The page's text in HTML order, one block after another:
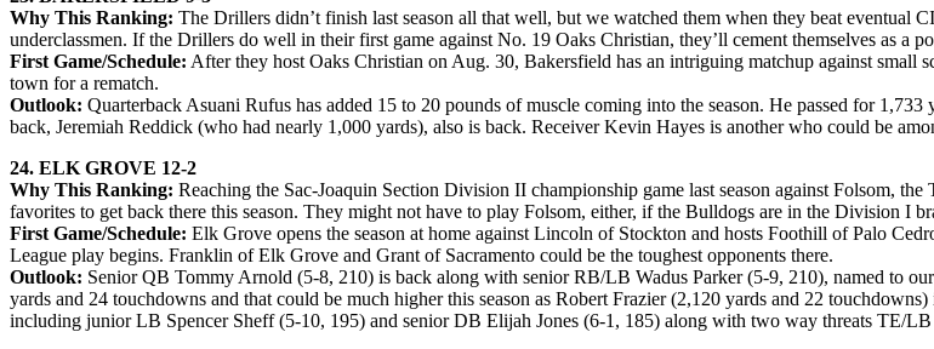
Why This Ranking: The Drillers didn’t finish last season all that well, but we watched them when they beat eventual
underclassmen. If the Drillers do well in their first game against No. 19 Oaks Christian, they’ll cement themselves as a
First Game/Schedule: After they host Oaks Christian on Aug. 30, Bakersfield has an intriguing matchup against small
town for a rematch.
Outlook: Quarterback Asuani Rufus has added 15 to 20 pounds of muscle coming into the season. He passed for
back, Jeremiah Reddick (who had nearly 1,000 yards), also is back. Receiver Kevin Hayes is another who could be
24. ELK GROVE 12-2
Why This Ranking: Reaching the Sac-Joaquin Section Division II championship game last season against Folsom,
favorites to get back there this season. They might not have to play Folsom, either, if the Bulldogs are in the Division I
First Game/Schedule: Elk Grove opens the season at home against Lincoln of Stockton and hosts Foothill of Palo
League play begins. Franklin of Elk Grove and Grant of Sacramento could be the toughest opponents there.
Outlook: Senior QB Tommy Arnold (5-8, 210) is back along with senior RB/LB Wadus Parker (5-9, 210), named to
yards and 24 touchdowns and that could be much higher this season as Robert Frazier (2,120 yards and 22
including junior LB Spencer Sheff (5-10, 195) and senior DB Elijah Jones (6-1, 185) along with two way threats TE/